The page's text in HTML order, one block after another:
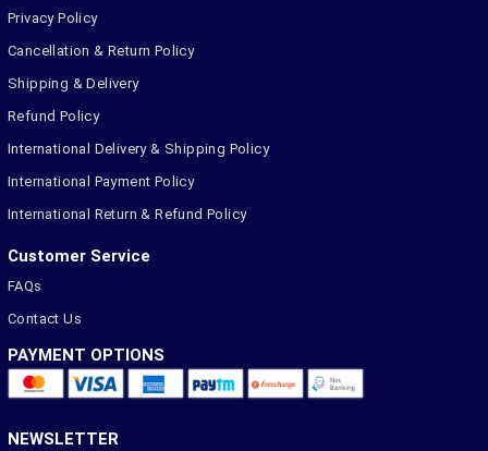
Privacy Policy
Cancellation & Return Policy
Shipping & Delivery
Refund Policy
International Delivery & Shipping Policy
International Payment Policy
International Return & Refund Policy
Customer Service
FAQs
Contact Us
PAYMENT OPTIONS
NEWSLETTER